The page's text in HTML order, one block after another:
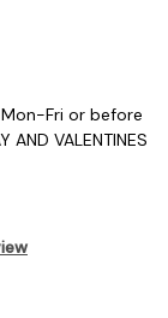
Fri or before
AND VALENTINES